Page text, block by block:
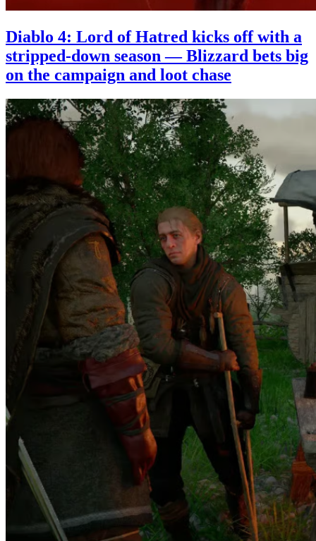
Diablo 4: Lord of Hatred kicks off with a
stripped-down season — Blizzard bets big
on the campaign and loot chase